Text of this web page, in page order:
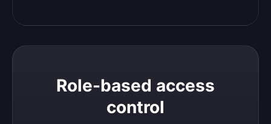
Role-based access
control